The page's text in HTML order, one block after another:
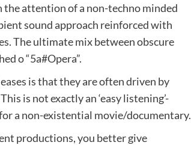
attention of a non-techno minded
sound approach reinforced with
The ultimate mix between obscure
o “5a#Opera”.
is that they are often driven by
is not exactly an ‘easy listening’-
a non-existential movie/documentary.
productions, you better give